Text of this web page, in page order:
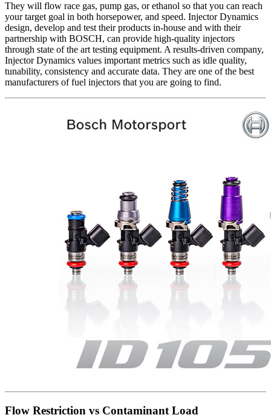
They will flow race gas, pump gas, or ethanol so that you can reach
your target goal in both horsepower, and speed. Injector Dynamics
design, develop and test their products in-house and with their
partnership with BOSCH, can provide high-quality injectors
through state of the art testing equipment. A results-driven company,
Injector Dynamics values important metrics such as idle quality,
tunability, consistency and accurate data. They are one of the best
manufacturers of fuel injectors that you are going to find.
Flow Restriction vs Contaminant Load